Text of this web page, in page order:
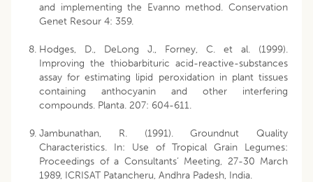
and implementing the Evanno method. Conservation
Genet Resour 4: 359.
Hodges, D., DeLong J., Forney, C. et al. (1999).
Improving the thiobarbituric acid-reactive-substances
assay for estimating lipid peroxidation in plant tissues
containing anthocyanin and other interfering
compounds. Planta. 207: 604-611.
Jambunathan, R. (1991). Groundnut Quality
Characteristics. In: Use of Tropical Grain Legumes:
Proceedings of a Consultants’ Meeting, 27-30 March
1989, ICRISAT Patancheru, Andhra Padesh, India.